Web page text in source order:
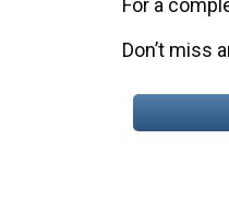
For a
Don’t miss